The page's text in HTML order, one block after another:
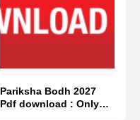
Pariksha Bodh 2027
Pdf download : Only